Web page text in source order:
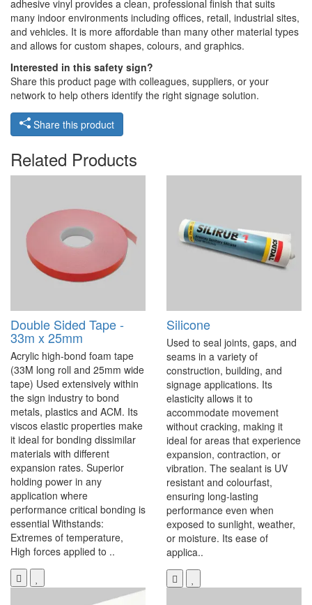
adhesive vinyl provides a clean, professional finish that suits
many indoor environments including offices, retail, industrial sites,
and vehicles. It is more affordable than many other material types
and allows for custom shapes, colours, and graphics.
Interested in this safety sign?
Share this product page with colleagues, suppliers, or your
network to help others identify the right signage solution.
Share this product
Related Products
Double Sided Tape -
33m x 25mm
Acrylic high-bond foam tape
(33M long roll and 25mm wide
tape) Used extensively within
the sign industry to bond
metals, plastics and ACM. Its
viscos elastic properties make
it ideal for bonding dissimilar
materials with different
expansion rates. Superior
holding power in any
application where
performance critical bonding is
essential Withstands:
Extremes of temperature,
High forces applied to ..
Silicone
Used to seal joints, gaps, and
seams in a variety of
construction, building, and
signage applications. Its
elasticity allows it to
accommodate movement
without cracking, making it
ideal for areas that experience
expansion, contraction, or
vibration. The sealant is UV
resistant and colourfast,
ensuring long-lasting
performance even when
exposed to sunlight, weather,
or moisture. Its ease of
applica..